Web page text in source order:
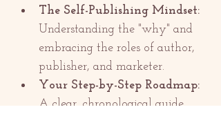
The Self-Publishing Mindset:
Understanding the "why" and
embracing the roles of author,
publisher, and marketer.
Your Step-by-Step Roadmap:
A clear, chronological guide